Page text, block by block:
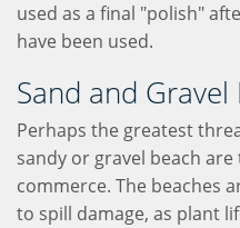
used as a final "polish"
have been used.
Sand and Gravel
Perhaps the greatest
sandy or gravel beach
commerce. The beaches
to spill damage, as plant